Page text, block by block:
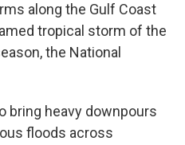
along the Gulf Coast
tropical storm of the
the National
bring heavy downpours
floods across